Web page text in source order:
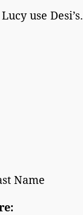
use Desi’s.
Name